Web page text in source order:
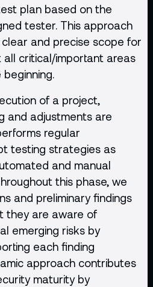
plan based on the
tester. This approach
and precise scope for
critical/important areas
of a project,
and adjustments are
regular
testing strategies as
and manual
this phase, we
and preliminary findings
they are aware of
emerging risks by
each finding
approach contributes
maturity by